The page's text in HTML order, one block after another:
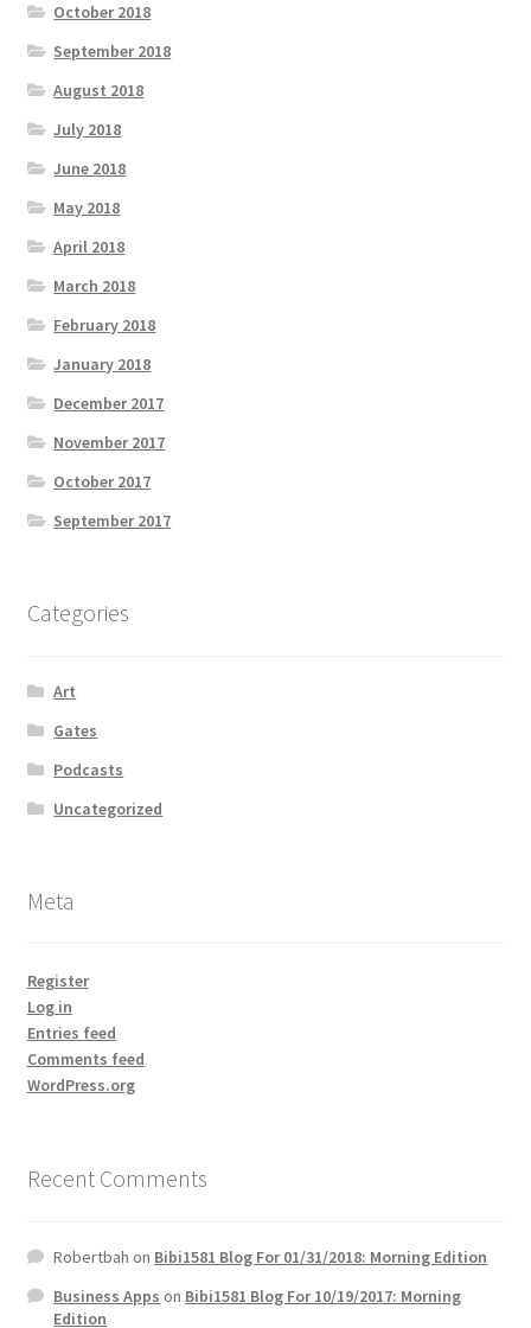
October 2018
September 2018
August 2018
July 2018
June 2018
May 2018
April 2018
March 2018
February 2018
January 2018
December 2017
November 2017
October 2017
September 2017
Categories
Art
Gates
Podcasts
Uncategorized
Meta
Register
Log in
Entries feed
Comments feed
WordPress.org
Recent Comments
Robertbah on Bibi1581 Blog For 01/31/2018: Morning Edition
Business Apps on Bibi1581 Blog For 10/19/2017: Morning
Edition